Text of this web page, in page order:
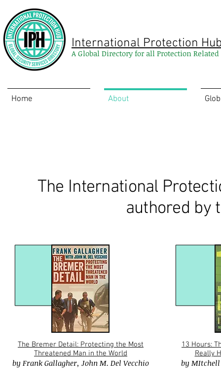
International Protection
A Global Directory for all Protection Related
Home About
The International
authored by
The Bremer Detail: Protecting the Most
Threatened Man in the World
by Frank Gallagher, John M. Del Vecchio
13 Hours:
Really
by MItchell